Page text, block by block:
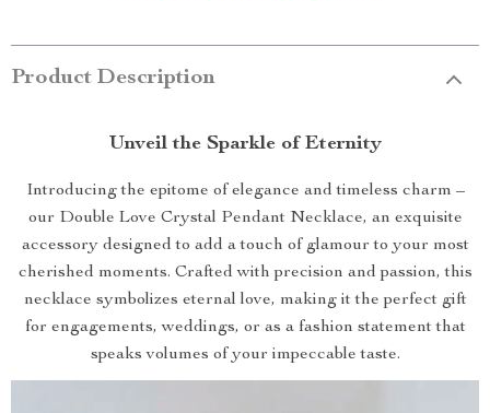
Product Description
Unveil the Sparkle of Eternity
Introducing the epitome of elegance and timeless charm –
our Double Love Crystal Pendant Necklace, an exquisite
accessory designed to add a touch of glamour to your most
cherished moments. Crafted with precision and passion, this
necklace symbolizes eternal love, making it the perfect gift
for engagements, weddings, or as a fashion statement that
speaks volumes of your impeccable taste.